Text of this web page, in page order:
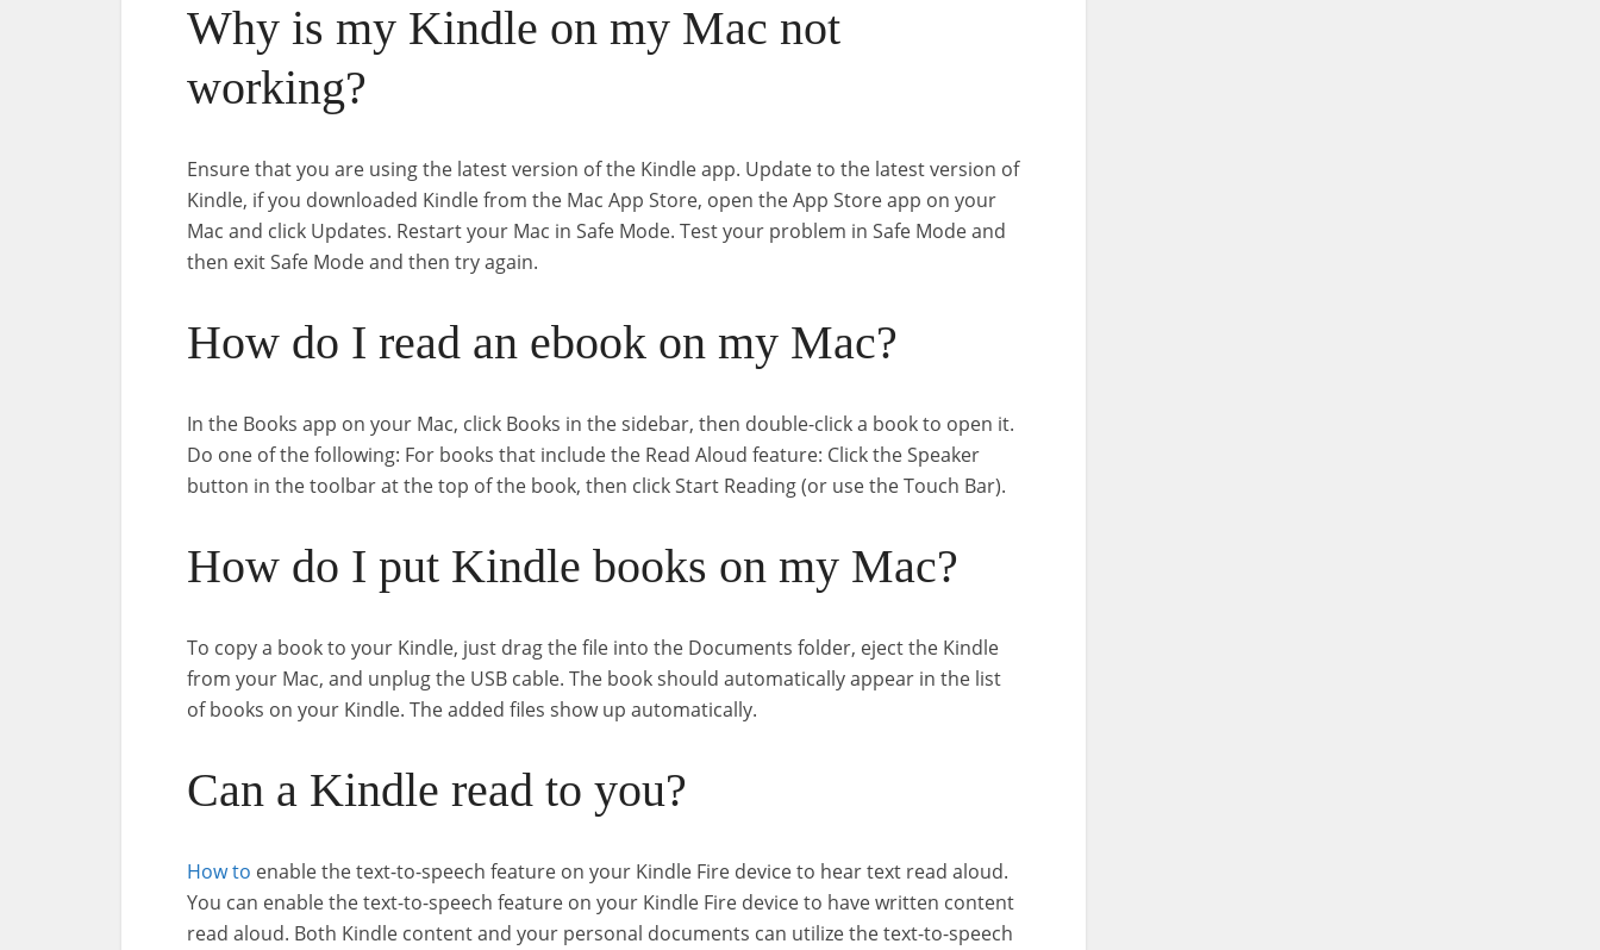
Why is my Kindle on my Mac not
working?
Ensure that you are using the latest version of the Kindle app. Update to the latest version of
Kindle, if you downloaded Kindle from the Mac App Store, open the App Store app on your
Mac and click Updates. Restart your Mac in Safe Mode. Test your problem in Safe Mode and
then exit Safe Mode and then try again.
How do I read an ebook on my Mac?
In the Books app on your Mac, click Books in the sidebar, then double-click a book to open it.
Do one of the following: For books that include the Read Aloud feature: Click the Speaker
button in the toolbar at the top of the book, then click Start Reading (or use the Touch Bar).
How do I put Kindle books on my Mac?
To copy a book to your Kindle, just drag the file into the Documents folder, eject the Kindle
from your Mac, and unplug the USB cable. The book should automatically appear in the list
of books on your Kindle. The added files show up automatically.
Can a Kindle read to you?
How to enable the text-to-speech feature on your Kindle Fire device to hear text read aloud.
You can enable the text-to-speech feature on your Kindle Fire device to have written content
read aloud. Both Kindle content and your personal documents can utilize the text-to-speech